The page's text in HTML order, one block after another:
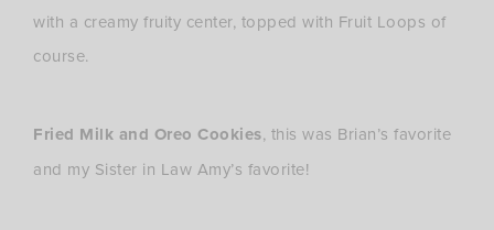
with a creamy fruity center, topped with Fruit Loops of
course.
Fried Milk and Oreo Cookies, this was Brian’s favorite
and my Sister in Law Amy’s favorite!